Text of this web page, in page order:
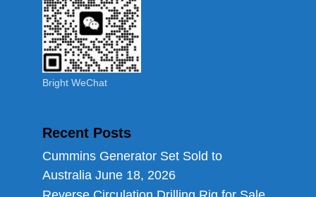
Bright WeChat
Recent Posts
Cummins Generator Set Sold to
Australia June 18, 2026